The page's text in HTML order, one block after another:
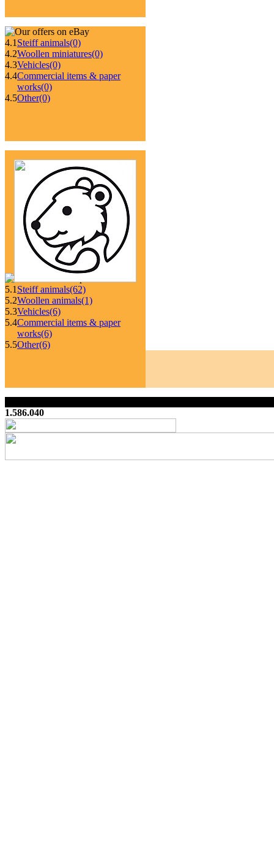
4.1 Steiff animals(0)
4.2Woollen miniatures(0)
4.3Vehicles(0)
4.4Commercial items & paper
works(0)
4.5Other(0)
5.1 Steiff animals(62)
5.2Woollen animals(1)
5.3Vehicles(6)
5.4Commercial items & paper
works(6)
5.5Other(6)
1.586.040